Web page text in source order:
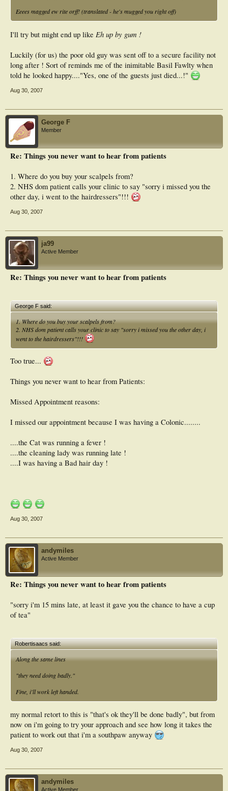
Eeees magged ew rite orff! (translated - he's mugged you right off)
I'll try but might end up like Eh up by gum !
Luckily (for us) the poor old guy was sent off to a secure facility not
long after ! Sort of reminds me of the inimitable Basil Fawlty when
told he looked happy...."Yes, one of the guests just died...!"
Aug 30, 2007
George F
Member
Re: Things you never want to hear from patients
1. Where do you buy your scalpels from?
2. NHS dom patient calls your clinic to say "sorry i missed you the
other day, i went to the hairdressers"!!!
Aug 30, 2007
ja99
Active Member
Re: Things you never want to hear from patients
George F said:
1. Where do you buy your scalpels from?
2. NHS dom patient calls your clinic to say "sorry i missed you the other day, i
went to the hairdressers"!!!
Too true...
Things you never want to hear from Patients:
Missed Appointment reasons:
I missed our appointment because I was having a Colonic........
....the Cat was running a fever !
....the cleaning lady was running late !
....I was having a Bad hair day !
Aug 30, 2007
andymiles
Active Member
Re: Things you never want to hear from patients
"sorry i'm 15 mins late, at least it gave you the chance to have a cup
of tea"
Robertisaacs said:
Along the same lines
"they need doing badly."
Fine, i'll work left handed.
my normal retort to this is "that's ok they'll be done badly", but from
now on i'm going to try your approach and see how long it takes the
patient to work out that i'm a southpaw anyway
Aug 30, 2007
andymiles
Active Member